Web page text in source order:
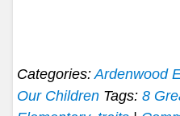
Categories: Ardenwood
Our Children Tags: 8